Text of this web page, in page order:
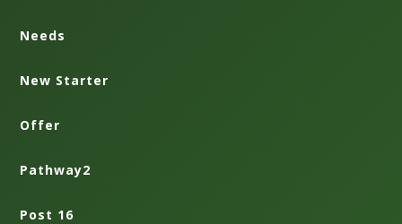
Needs
New Starter
Offer
Pathway2
Post 16